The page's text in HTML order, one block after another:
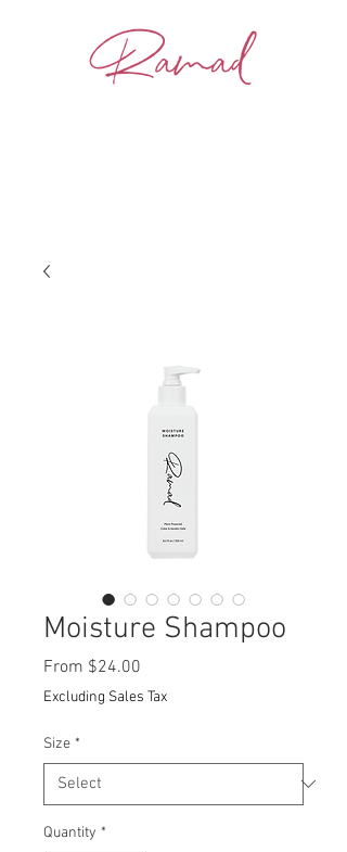
Moisture Shampoo
From $24.00
Price
Excluding Sales Tax
Size *
Quantity *